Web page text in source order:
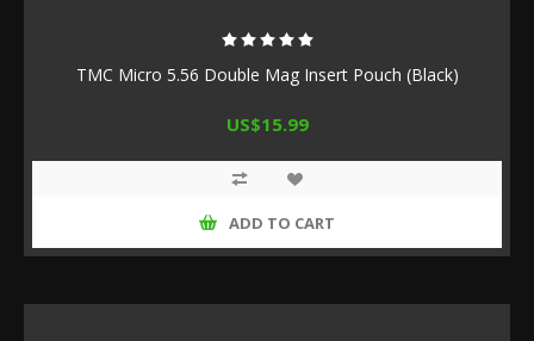
TMC Micro 5.56 Double Mag Insert Pouch (Black)
US$15.99
ADD TO CART